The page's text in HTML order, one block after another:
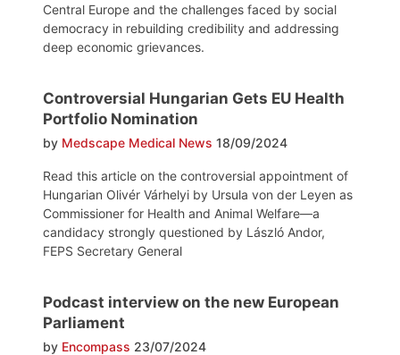
Central Europe and the challenges faced by social
democracy in rebuilding credibility and addressing
deep economic grievances.
Controversial Hungarian Gets EU Health
Portfolio Nomination
by Medscape Medical News 18/09/2024
Read this article on the controversial appointment of
Hungarian Olivér Várhelyi by Ursula von der Leyen as
Commissioner for Health and Animal Welfare—a
candidacy strongly questioned by László Andor,
FEPS Secretary General
Podcast interview on the new European
Parliament
by Encompass 23/07/2024